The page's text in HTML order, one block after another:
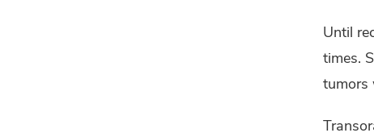
Until
times.
tumors